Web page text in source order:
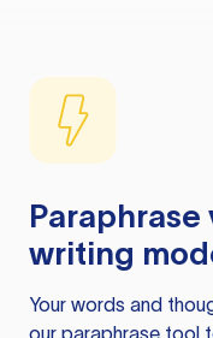
Paraphrase
writing
Your words and
our paraphrase tool